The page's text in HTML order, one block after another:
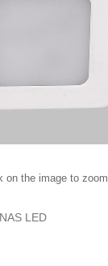
on the image to zoom
LED